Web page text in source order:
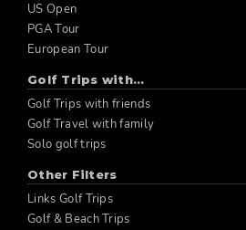
US Open
PGA Tour
European Tour
Golf Trips with...
Golf Trips with friends
Golf Travel with family
Solo golf trips
Other Filters
Links Golf Trips
Golf & Beach Trips